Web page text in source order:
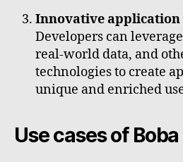
Innovative application
Developers can
real-world data, and
technologies to create
unique and enriched
Use cases of